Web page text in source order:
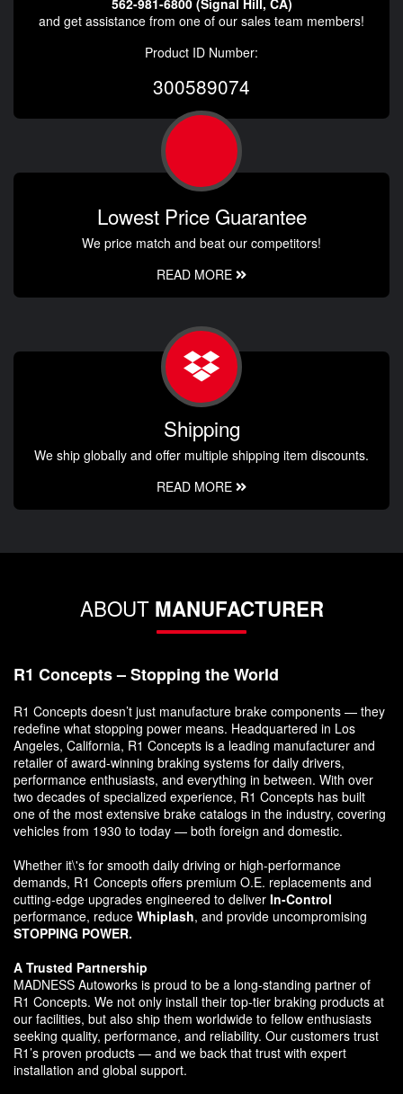
562-981-6800 (Signal Hill, CA)
and get assistance from one of our sales team members!
Product ID Number:
300589074
Lowest Price Guarantee
We price match and beat our competitors!
READ MORE
Shipping
We ship globally and offer multiple shipping item discounts.
READ MORE
ABOUT MANUFACTURER
R1 Concepts – Stopping the World
R1 Concepts doesn’t just manufacture brake components — they
redefine what stopping power means. Headquartered in Los
Angeles, California, R1 Concepts is a leading manufacturer and
retailer of award-winning braking systems for daily drivers,
performance enthusiasts, and everything in between. With over
two decades of specialized experience, R1 Concepts has built
one of the most extensive brake catalogs in the industry, covering
vehicles from 1930 to today — both foreign and domestic.
Whether it\'s for smooth daily driving or high-performance
demands, R1 Concepts offers premium O.E. replacements and
cutting-edge upgrades engineered to deliver In-Control
performance, reduce Whiplash, and provide uncompromising
STOPPING POWER.
A Trusted Partnership
MADNESS Autoworks is proud to be a long-standing partner of
R1 Concepts. We not only install their top-tier braking products at
our facilities, but also ship them worldwide to fellow enthusiasts
seeking quality, performance, and reliability. Our customers trust
R1’s proven products — and we back that trust with expert
installation and global support.